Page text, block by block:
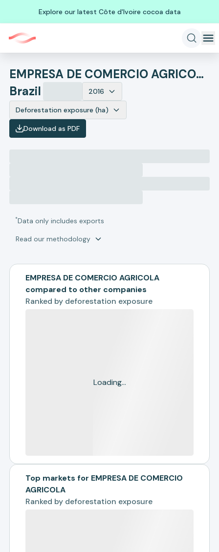
Explore our latest Côte d'Ivoire cocoa data
EMPRESA DE COMERCIO AGRICOLA
Brazil
2016
Deforestation exposure (ha)
Download as PDF
*Data only includes exports
Read our methodology
EMPRESA DE COMERCIO AGRICOLA
compared to other companies
Ranked by deforestation exposure
Loading...
Top markets for EMPRESA DE COMERCIO
AGRICOLA
Ranked by deforestation exposure